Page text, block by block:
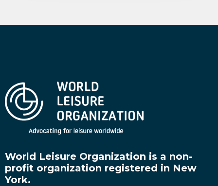
World Leisure Organization is a non-
profit organization registered in New
York.